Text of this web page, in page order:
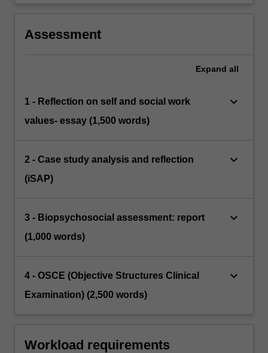
Assessment
Expand all
1 - Reflection on self and social work
values- essay (1,500 words)
keyboard_arrow_down
2 - Case study analysis and reflection
(iSAP)
keyboard_arrow_down
3 - Biopsychosocial assessment: report
(1,000 words)
keyboard_arrow_down
4 - OSCE (Objective Structures Clinical
Examination) (2,500 words)
keyboard_arrow_down
Workload requirements